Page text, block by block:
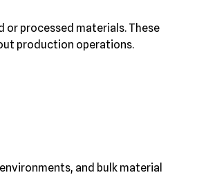
processed materials. These
production operations.
and bulk material